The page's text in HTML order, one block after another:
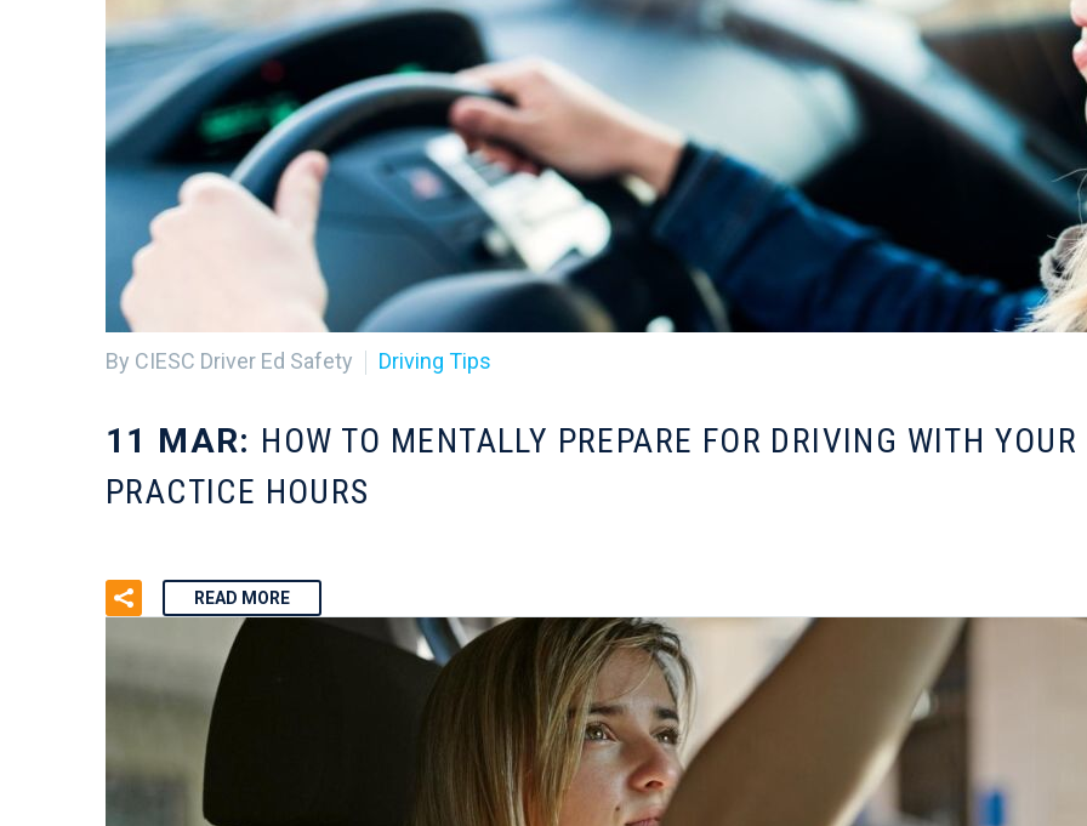
By CIESC Driver Ed Safety Driving Tips
11 MAR: HOW TO MENTALLY PREPARE FOR DRIVING WITH
PRACTICE HOURS
READ MORE